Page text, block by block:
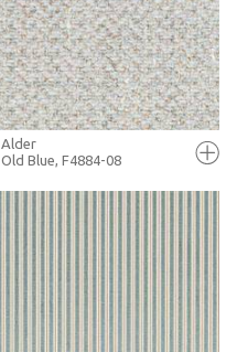
+ MOODBOARD
MORE INFO
FULL SCREEN
+ MOODBOARD
Alder
Old Blue, F4884-08